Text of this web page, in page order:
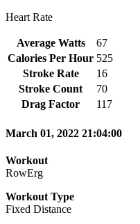
Heart Rate
Average Watts
67
Calories Per Hour 525
Stroke Rate
16
Stroke Count
70
Drag Factor
117
March 01, 2022 21:04:00
Workout
RowErg
Workout Type
Fixed Distance